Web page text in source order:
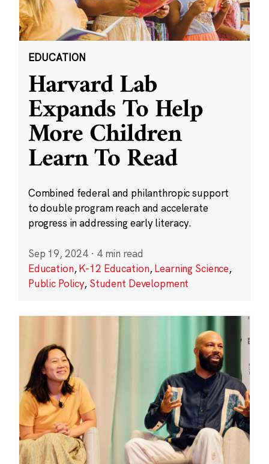
EDUCATION
Harvard Lab
Expands To Help
More Children
Learn To Read
Combined federal and philanthropic support
to double program reach and accelerate
progress in addressing early literacy.
Sep 19, 2024 · 4 min read
Education,K-12 Education,Learning Science,
Public Policy, Student Development